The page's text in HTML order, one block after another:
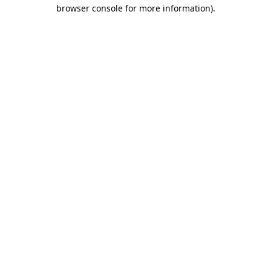
browser console for more information).